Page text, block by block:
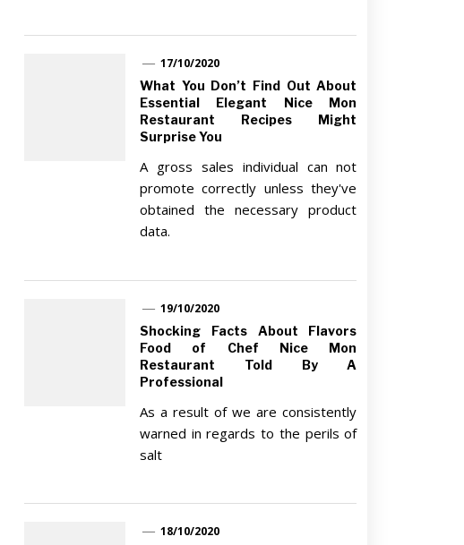
17/10/2020
What You Don’t Find Out About
Essential Elegant Nice Mon
Restaurant Recipes Might
Surprise You
A gross sales individual can not
promote correctly unless they've
obtained the necessary product
data.
19/10/2020
Shocking Facts About Flavors
Food of Chef Nice Mon
Restaurant Told By A
Professional
As a result of we are consistently
warned in regards to the perils of
salt
18/10/2020